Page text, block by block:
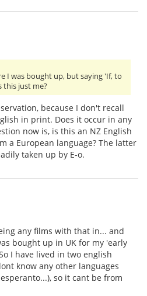
I was bought up, but saying 'If, to
this just me?
because I don't recall
in print. Does it occur in any
now is, is this an NZ English
a European language? The latter
taken up by E-o.
any films with that in... and
bought up in UK for my 'early
I have lived in two english
know any other languages
so it cant be from